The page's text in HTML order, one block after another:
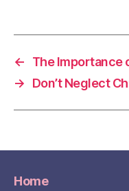
←
The Importance
→
Don’t Neglect
Home